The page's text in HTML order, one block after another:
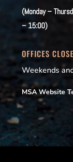
(Monday –
– 15:00)
OFFICES
Weekends
MSA Website